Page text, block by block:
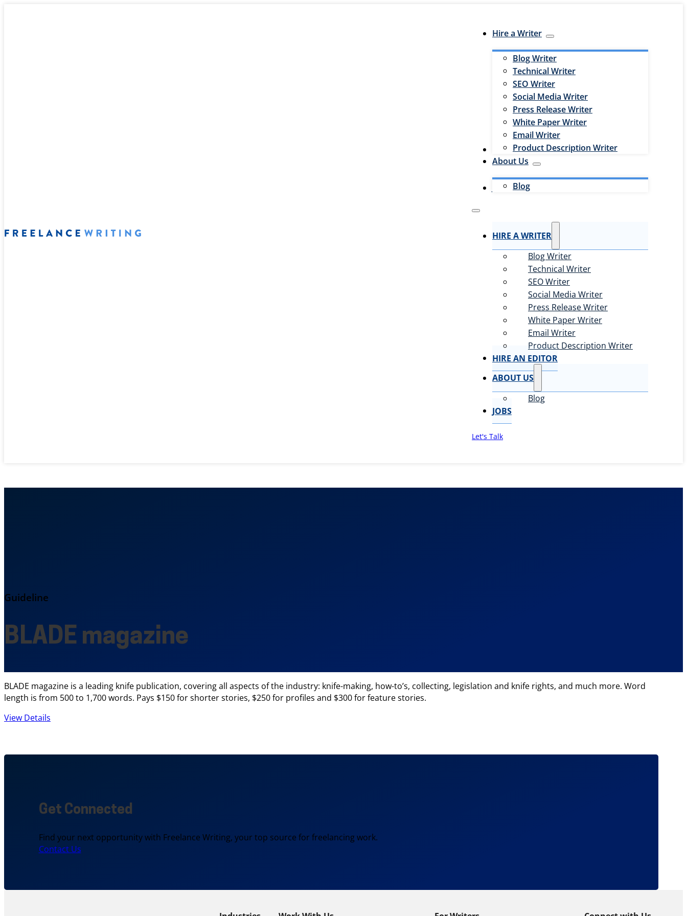
Hire a Writer
Blog Writer
Technical Writer
SEO Writer
Social Media Writer
Press Release Writer
White Paper Writer
Email Writer
Product Description Writer
Hire an Editor
About Us
Blog
Jobs
HIRE A WRITER
Blog Writer
Technical Writer
SEO Writer
Social Media Writer
Press Release Writer
White Paper Writer
Email Writer
Product Description Writer
HIRE AN EDITOR
ABOUT US
Blog
JOBS
Let's Talk
Guideline
BLADE magazine
BLADE magazine is a leading knife publication, covering all aspects of the industry: knife-making, how-to’s, collecting, legislation and knife rights, and much more. Word
length is from 500 to 1,700 words. Pays $150 for shorter stories, $250 for profiles and $300 for feature stories.
View Details
Get Connected
Find your next opportunity with Freelance Writing, your top source for freelancing work.
Contact Us